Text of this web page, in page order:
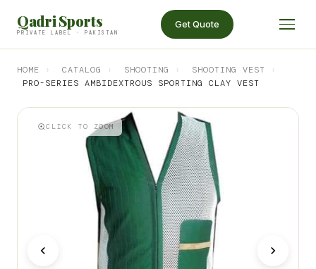
Qadri Sports
PRIVATE LABEL · PAKISTAN
Get Quote
HOME › CATALOG › SHOOTING › SHOOTING VEST
›
PRO-SERIES AMBIDEXTROUS SPORTING CLAY VEST
CLICK TO ZOOM